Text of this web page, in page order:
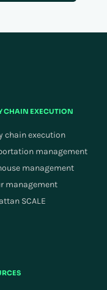
CHAIN EXECUTION
chain execution
management
management
management
SCALE